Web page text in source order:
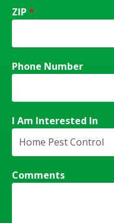
ZIP *
Phone Number
I Am Interested In
Comments